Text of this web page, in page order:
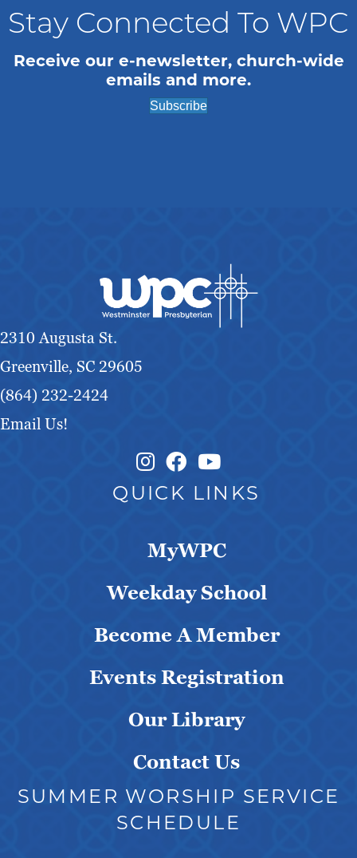
Stay Connected To WPC
Receive our e-newsletter, church-wide
emails and more.
Subscribe
2310 Augusta St.
Greenville, SC 29605
(864) 232-2424
Email Us!
Instagram Link
Facebook Link
QUICK LINKS
MyWPC
Weekday School
Become A Member
Events Registration
Our Library
Contact Us
SUMMER WORSHIP SERVICE
SCHEDULE